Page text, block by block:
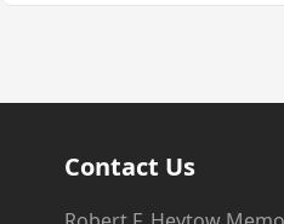
Contact Us